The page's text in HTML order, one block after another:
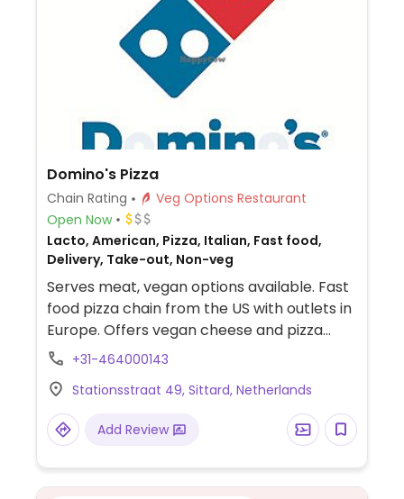
Domino's Pizza
Chain Rating
Veg Options Restaurant
Open Now
Lacto, American, Pizza, Italian, Fast food,
Delivery, Take-out, Non-veg
Serves meat, vegan options available. Fast
food pizza chain from the US with outlets in
Europe. Offers vegan cheese and pizza
crust options. Vegan pizzas offered vary by
margarita, vegan funghi, or bbq. Build a
pizza pie by choosing from selection of
sauces and toppings.
+31-464000143
Stationsstraat 49, Sittard, Netherlands
Add Review